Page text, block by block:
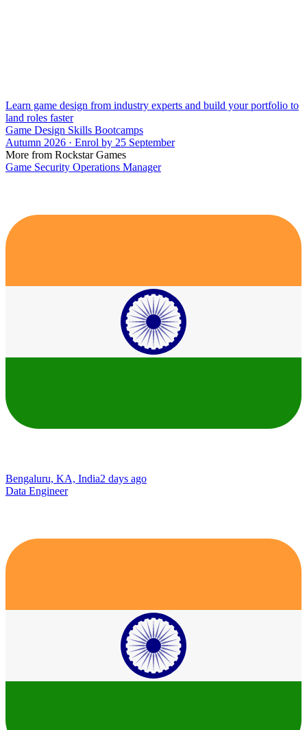
Learn game design from industry experts and build your portfolio to
land roles faster
Game Design Skills Bootcamps
Autumn 2026 · Enrol by 25 September
More from Rockstar Games
Game Security Operations Manager
Bengaluru, KA, India2 days ago
Data Engineer